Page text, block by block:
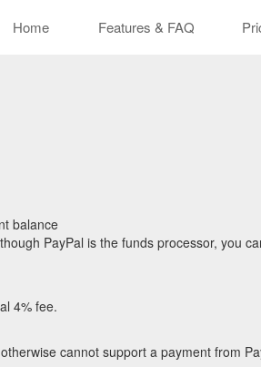
Home Features & FAQ
balance
PayPal is the funds processor, you
4% fee.
cannot support a payment from